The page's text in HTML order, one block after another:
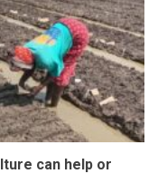
can help or